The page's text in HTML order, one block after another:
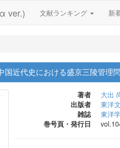
ver.) 文献ランキング 新
国近代史における盛京三陵管理
著者
大出
出版者
東洋
雑誌
東洋
巻号頁・発行日